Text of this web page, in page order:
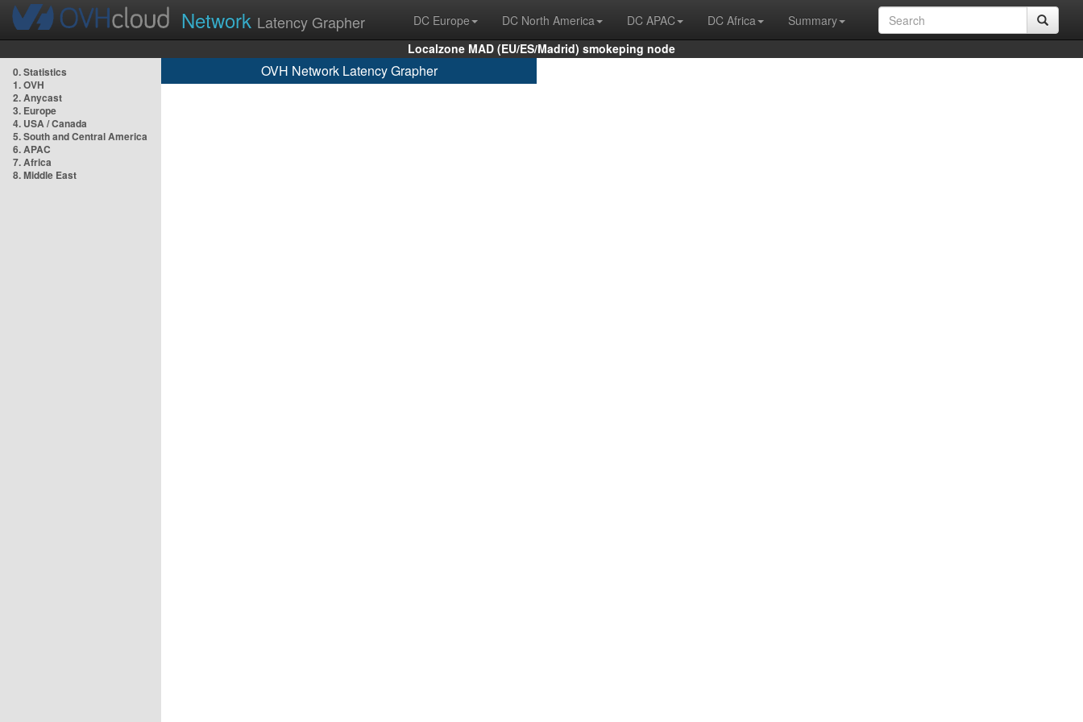
Network Latency Grapher DC Europe DC North America DC APAC DC Africa
Summary
Localzone MAD (EU/ES/Madrid) smokeping node
0. Statistics
1. OVH
2. Anycast
3. Europe
4. USA / Canada
5. South and Central America
6. APAC
7. Africa
8. Middle East
OVH Network Latency Grapher